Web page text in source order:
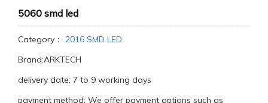
5060 smd led
Category： 2016 SMD LED
Brand:ARKTECH
delivery date: 7 to 9 working days
payment method: We offer payment options such as